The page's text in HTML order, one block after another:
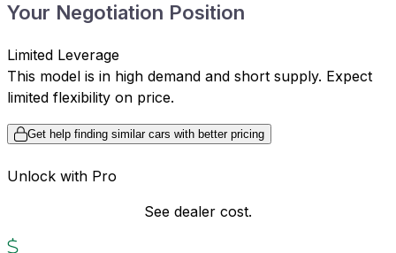
Your Negotiation Position
Limited Leverage
This model is in high demand and short supply. Expect
limited flexibility on price.
Get help finding similar cars with better pricing
Unlock with Pro
See dealer cost.